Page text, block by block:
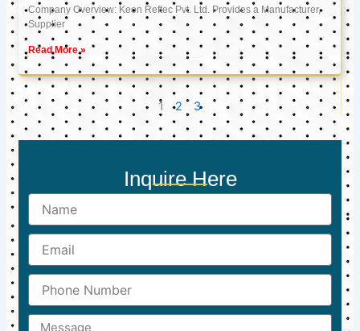
Company Overview: Keon Reftec Pvt. Ltd. Provides a Manufacturer,
Supplier
Read More »
1 2 3
Inquire Here
Name
Email
Phone
Number
Message